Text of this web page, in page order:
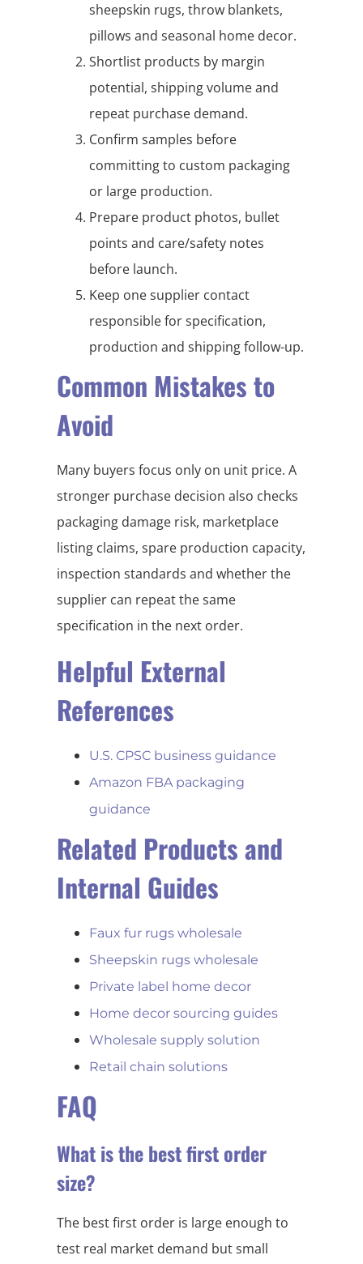
sheepskin rugs, throw blankets,
pillows and seasonal home decor.
Shortlist products by margin
potential, shipping volume and
repeat purchase demand.
Confirm samples before
committing to custom packaging
or large production.
Prepare product photos, bullet
points and care/safety notes
before launch.
Keep one supplier contact
responsible for specification,
production and shipping follow-up.
Common Mistakes to
Avoid
Many buyers focus only on unit price. A
stronger purchase decision also checks
packaging damage risk, marketplace
listing claims, spare production capacity,
inspection standards and whether the
supplier can repeat the same
specification in the next order.
Helpful External
References
U.S. CPSC business guidance
Amazon FBA packaging
guidance
Related Products and
Internal Guides
Faux fur rugs wholesale
Sheepskin rugs wholesale
Private label home decor
Home decor sourcing guides
Wholesale supply solution
Retail chain solutions
FAQ
What is the best first order
size?
The best first order is large enough to
test real market demand but small